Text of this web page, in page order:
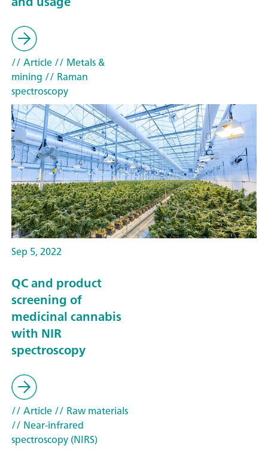
// Article// Metals &
mining // Raman
spectroscopy
Sep 5, 2022
QC and product
screening of
medicinal cannabis
with NIR
spectroscopy
// Article// Raw materials
// Near-infrared
spectroscopy (NIRS)